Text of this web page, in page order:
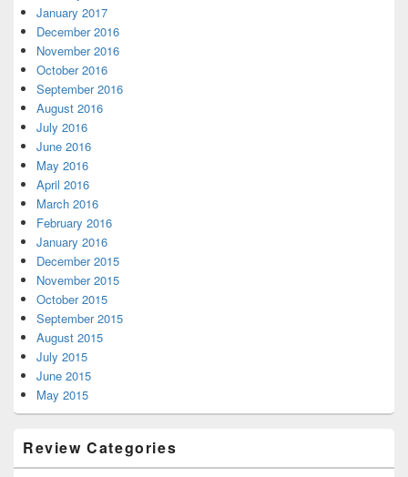
January 2017
December 2016
November 2016
October 2016
September 2016
August 2016
July 2016
June 2016
May 2016
April 2016
March 2016
February 2016
January 2016
December 2015
November 2015
October 2015
September 2015
August 2015
July 2015
June 2015
May 2015
Review Categories